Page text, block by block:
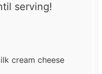
serving!
cream cheese